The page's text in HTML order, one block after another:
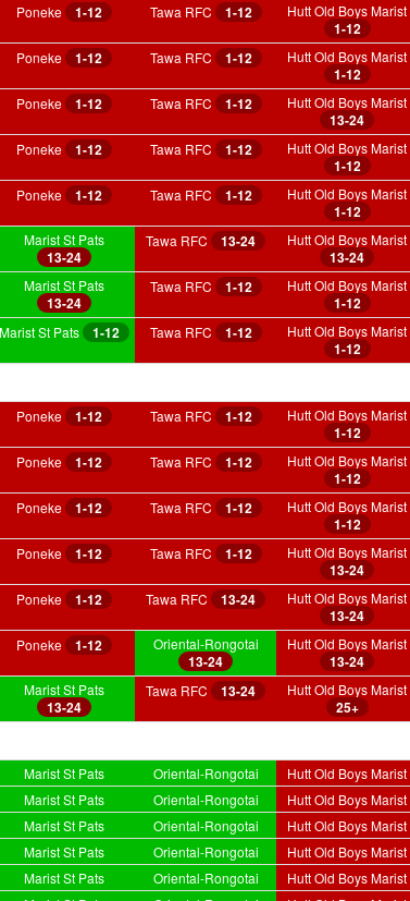
Poneke 1-12 Tawa RFC 1-12 Hutt Old Boys Marist
1-12
Poneke 1-12 Tawa RFC 1-12 Hutt Old Boys Marist
1-12
Poneke 1-12 Tawa RFC 1-12 Hutt Old Boys Marist
13-24
Poneke 1-12 Tawa RFC 1-12 Hutt Old Boys Marist
1-12
Poneke 1-12 Tawa RFC 1-12 Hutt Old Boys Marist
1-12
Marist St Pats
13-24
Tawa RFC 13-24 Hutt Old Boys Marist
13-24
Marist St Pats
13-24
Tawa RFC 1-12 Hutt Old Boys Marist
1-12
Marist St Pats 1-12 Tawa RFC 1-12 Hutt Old Boys Marist
1-12
Poneke 1-12 Tawa RFC 1-12 Hutt Old Boys Marist
1-12
Poneke 1-12 Tawa RFC 1-12 Hutt Old Boys Marist
1-12
Poneke 1-12 Tawa RFC 1-12 Hutt Old Boys Marist
1-12
Poneke 1-12 Tawa RFC 1-12 Hutt Old Boys Marist
13-24
Poneke 1-12 Tawa RFC 13-24 Hutt Old Boys Marist
13-24
Poneke 1-12 Oriental-Rongotai
13-24
Hutt Old Boys Marist
13-24
Marist St Pats
13-24
Tawa RFC 13-24 Hutt Old Boys Marist
25+
Marist St Pats Oriental-Rongotai Hutt Old Boys Marist
Marist St Pats Oriental-Rongotai Hutt Old Boys Marist
Marist St Pats Oriental-Rongotai Hutt Old Boys Marist
Marist St Pats Oriental-Rongotai Hutt Old Boys Marist
Marist St Pats Oriental-Rongotai Hutt Old Boys Marist